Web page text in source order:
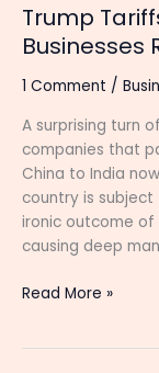
Trump
Businesses
1 Comment /
A surprising turn
companies that
China to India
country is subject
ironic outcome of
causing deep
Read More »